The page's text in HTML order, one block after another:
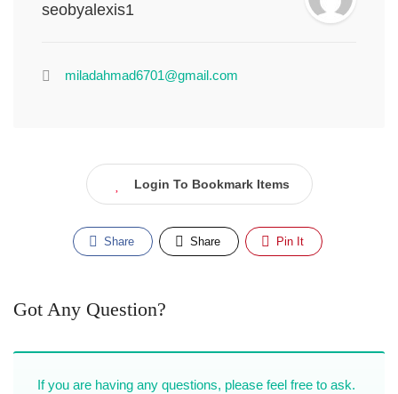
seobyalexis1
miladahmad6701@gmail.com
Login To Bookmark Items
Share Share Pin It
Got Any Question?
If you are having any questions, please feel free to ask.